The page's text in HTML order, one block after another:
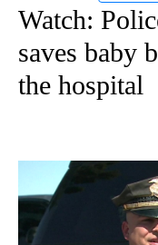
Watch:
saves baby
the hospital